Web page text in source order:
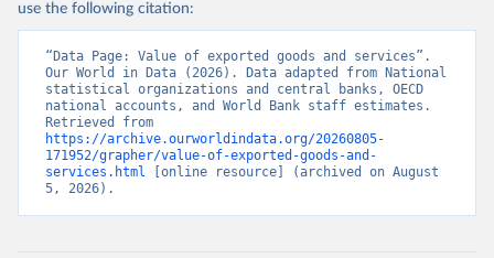
use the following citation:
“Data Page: Value of exported goods and services”.
Our World in Data (2026). Data adapted from National
statistical organizations and central banks, OECD
national accounts, and World Bank staff estimates.
https://archive.ourworldindata.org/20260805-
171952/grapher/value-of-exported-goods-and-
services.html [online resource] (archived on August
5, 2026).